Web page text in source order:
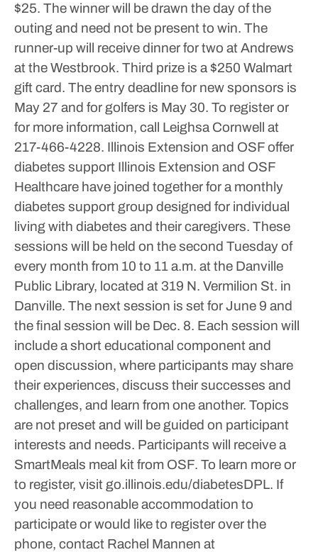
$25. The winner will be drawn the day of the
outing and need not be present to win. The
runner-up will receive dinner for two at Andrews
at the Westbrook. Third prize is a $250 Walmart
gift card. The entry deadline for new sponsors is
May 27 and for golfers is May 30. To register or
for more information, call Leighsa Cornwell at
217-466-4228. Illinois Extension and OSF offer
diabetes support Illinois Extension and OSF
Healthcare have joined together for a monthly
diabetes support group designed for individual
living with diabetes and their caregivers. These
sessions will be held on the second Tuesday of
every month from 10 to 11 a.m. at the Danville
Public Library, located at 319 N. Vermilion St. in
Danville. The next session is set for June 9 and
the final session will be Dec. 8. Each session will
include a short educational component and
open discussion, where participants may share
their experiences, discuss their successes and
challenges, and learn from one another. Topics
are not preset and will be guided on participant
interests and needs. Participants will receive a
SmartMeals meal kit from OSF. To learn more or
to register, visit go.illinois.edu/diabetesDPL. If
you need reasonable accommodation to
participate or would like to register over the
phone, contact Rachel Mannen at